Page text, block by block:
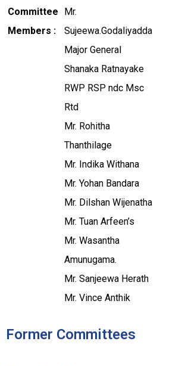
Committee
Members :
Mr.
Sujeewa.Godaliyadda
Major General
Shanaka Ratnayake
RWP RSP ndc Msc
Rtd
Mr. Rohitha
Thanthilage
Mr. Indika Withana
Mr. Yohan Bandara
Mr. Dilshan Wijenatha
Mr. Tuan Arfeen’s
Mr. Wasantha
Amunugama.
Mr. Sanjeewa Herath
Mr. Vince Anthik
Former Committees